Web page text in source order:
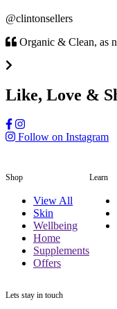
@clintonsellers
Organic & Clean, as
Like, Love &
Follow on Instagram
Shop
View All
Skin
Wellbeing
Home
Supplements
Offers
Learn
Lets stay in touch